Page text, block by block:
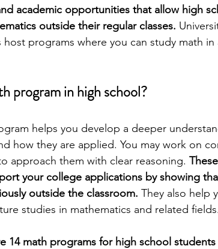
PhD students Computer
Biology Research Programs
academic opportunities that allow high
outside their regular classes.
programs where you can study math in
program in high school?
helps you develop a deeper
how they are applied. You may work on
approach them with clear reasoning. These
your college applications by showing
outside the classroom. They also help
studies in mathematics and related fields.
14 math programs for high school